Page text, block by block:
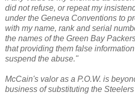
did not refuse, or repeat my
under the Geneva Conventions to
with my name, rank and serial
the names of the Green Bay
that providing them false
suspend the abuse."
McCain's valor as a P.O.W. is
business of substituting the